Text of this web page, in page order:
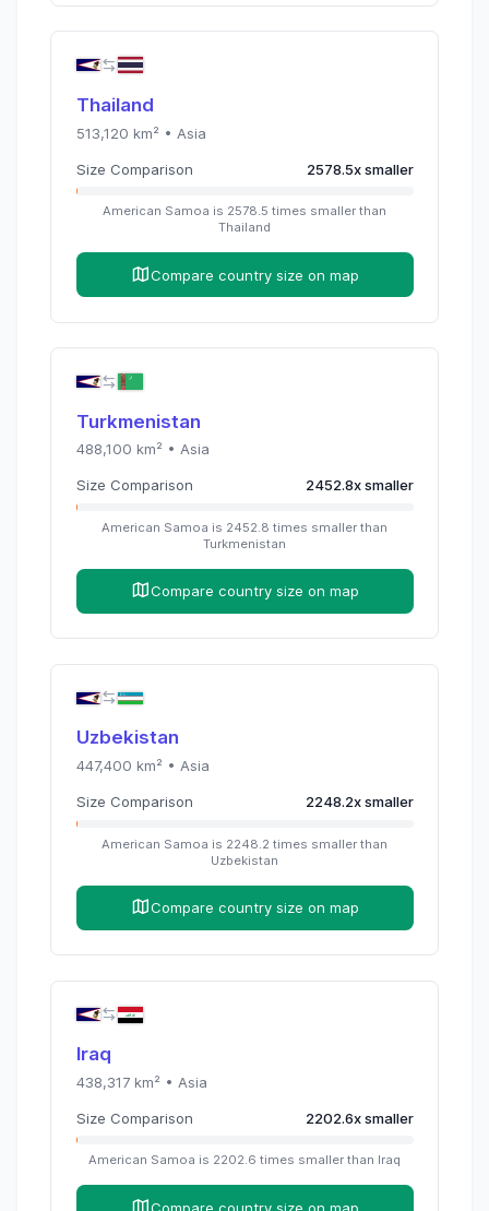
Thailand
513,120 km² • Asia
Size Comparison 2578.5xsmaller
American Samoa is 2578.5 times smaller than
Thailand
Compare country size on map
Turkmenistan
488,100 km² • Asia
Size Comparison 2452.8xsmaller
American Samoa is 2452.8 times smaller than
Turkmenistan
Compare country size on map
Uzbekistan
447,400 km² • Asia
Size Comparison 2248.2xsmaller
American Samoa is 2248.2 times smaller than
Uzbekistan
Compare country size on map
Iraq
438,317km² • Asia
Size Comparison 2202.6xsmaller
American Samoa is 2202.6 times smaller than Iraq
Compare country size on map